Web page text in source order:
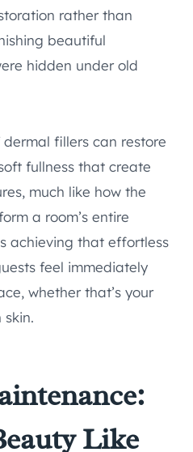
rather than
beautiful
hidden under old
fillers can restore
fullness that create
much like how the
a room’s entire
achieving that effortless
feel immediately
whether that’s your
skin.
Like